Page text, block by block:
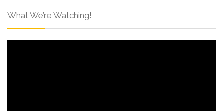
What We’re Watching!